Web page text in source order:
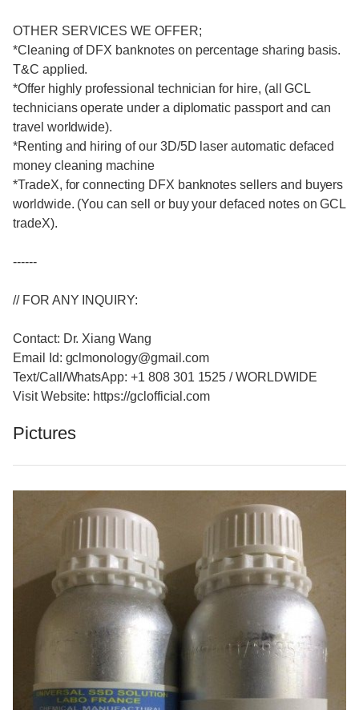
OTHER SERVICES WE OFFER;
*Cleaning of DFX banknotes on percentage sharing basis.
T&C applied.
*Offer highly professional technician for hire, (all GCL
technicians operate under a diplomatic passport and can
travel worldwide).
*Renting and hiring of our 3D/5D laser automatic defaced
money cleaning machine
*TradeX, for connecting DFX banknotes sellers and buyers
worldwide. (You can sell or buy your defaced notes on GCL
tradeX).
------
// FOR ANY INQUIRY:
Contact: Dr. Xiang Wang
Email Id: gclmonology@gmail.com
Text/Call/WhatsApp: +1 808 301 1525 / WORLDWIDE
Visit Website: https://gclofficial.com
Pictures